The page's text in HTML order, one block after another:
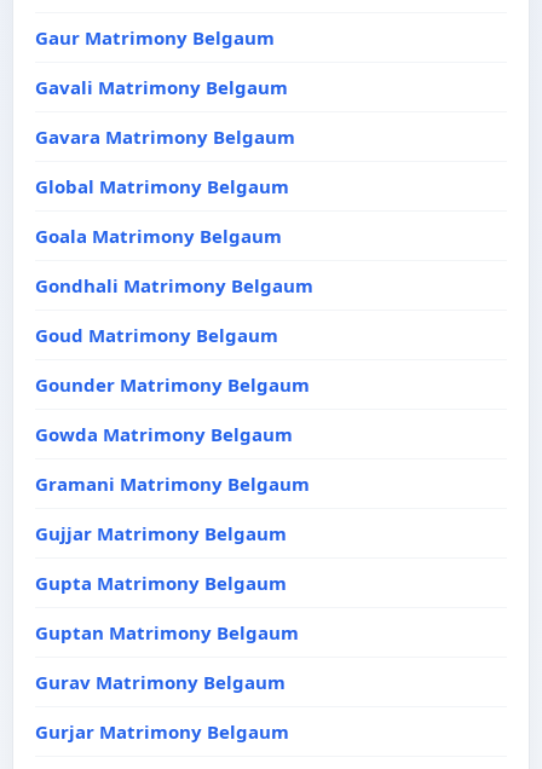
Gaur Matrimony Belgaum
Gavali Matrimony Belgaum
Gavara Matrimony Belgaum
Global Matrimony Belgaum
Goala Matrimony Belgaum
Gondhali Matrimony Belgaum
Goud Matrimony Belgaum
Gounder Matrimony Belgaum
Gowda Matrimony Belgaum
Gramani Matrimony Belgaum
Gujjar Matrimony Belgaum
Gupta Matrimony Belgaum
Guptan Matrimony Belgaum
Gurav Matrimony Belgaum
Gurjar Matrimony Belgaum